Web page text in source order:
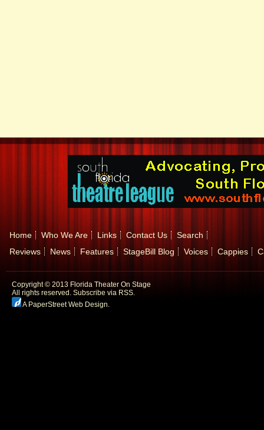
Home Who We Are Links Contact Us
Search
Reviews
News Features StageBill Blog Voices Cappies
Copyright © 2013 Florida Theater On Stage
All rights reserved. Subscribe via RSS.
A PaperStreet Web Design.